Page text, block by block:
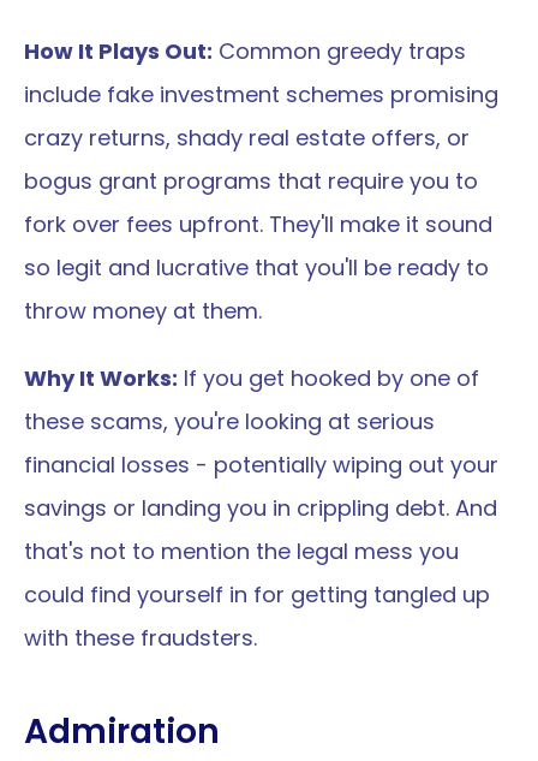
How It Plays Out: Common greedy traps
include fake investment schemes promising
crazy returns, shady real estate offers, or
bogus grant programs that require you to
fork over fees upfront. They'll make it sound
so legit and lucrative that you'll be ready to
throw money at them.
Why It Works: If you get hooked by one of
these scams, you're looking at serious
financial losses - potentially wiping out your
savings or landing you in crippling debt. And
that's not to mention the legal mess you
could find yourself in for getting tangled up
with these fraudsters.
Admiration